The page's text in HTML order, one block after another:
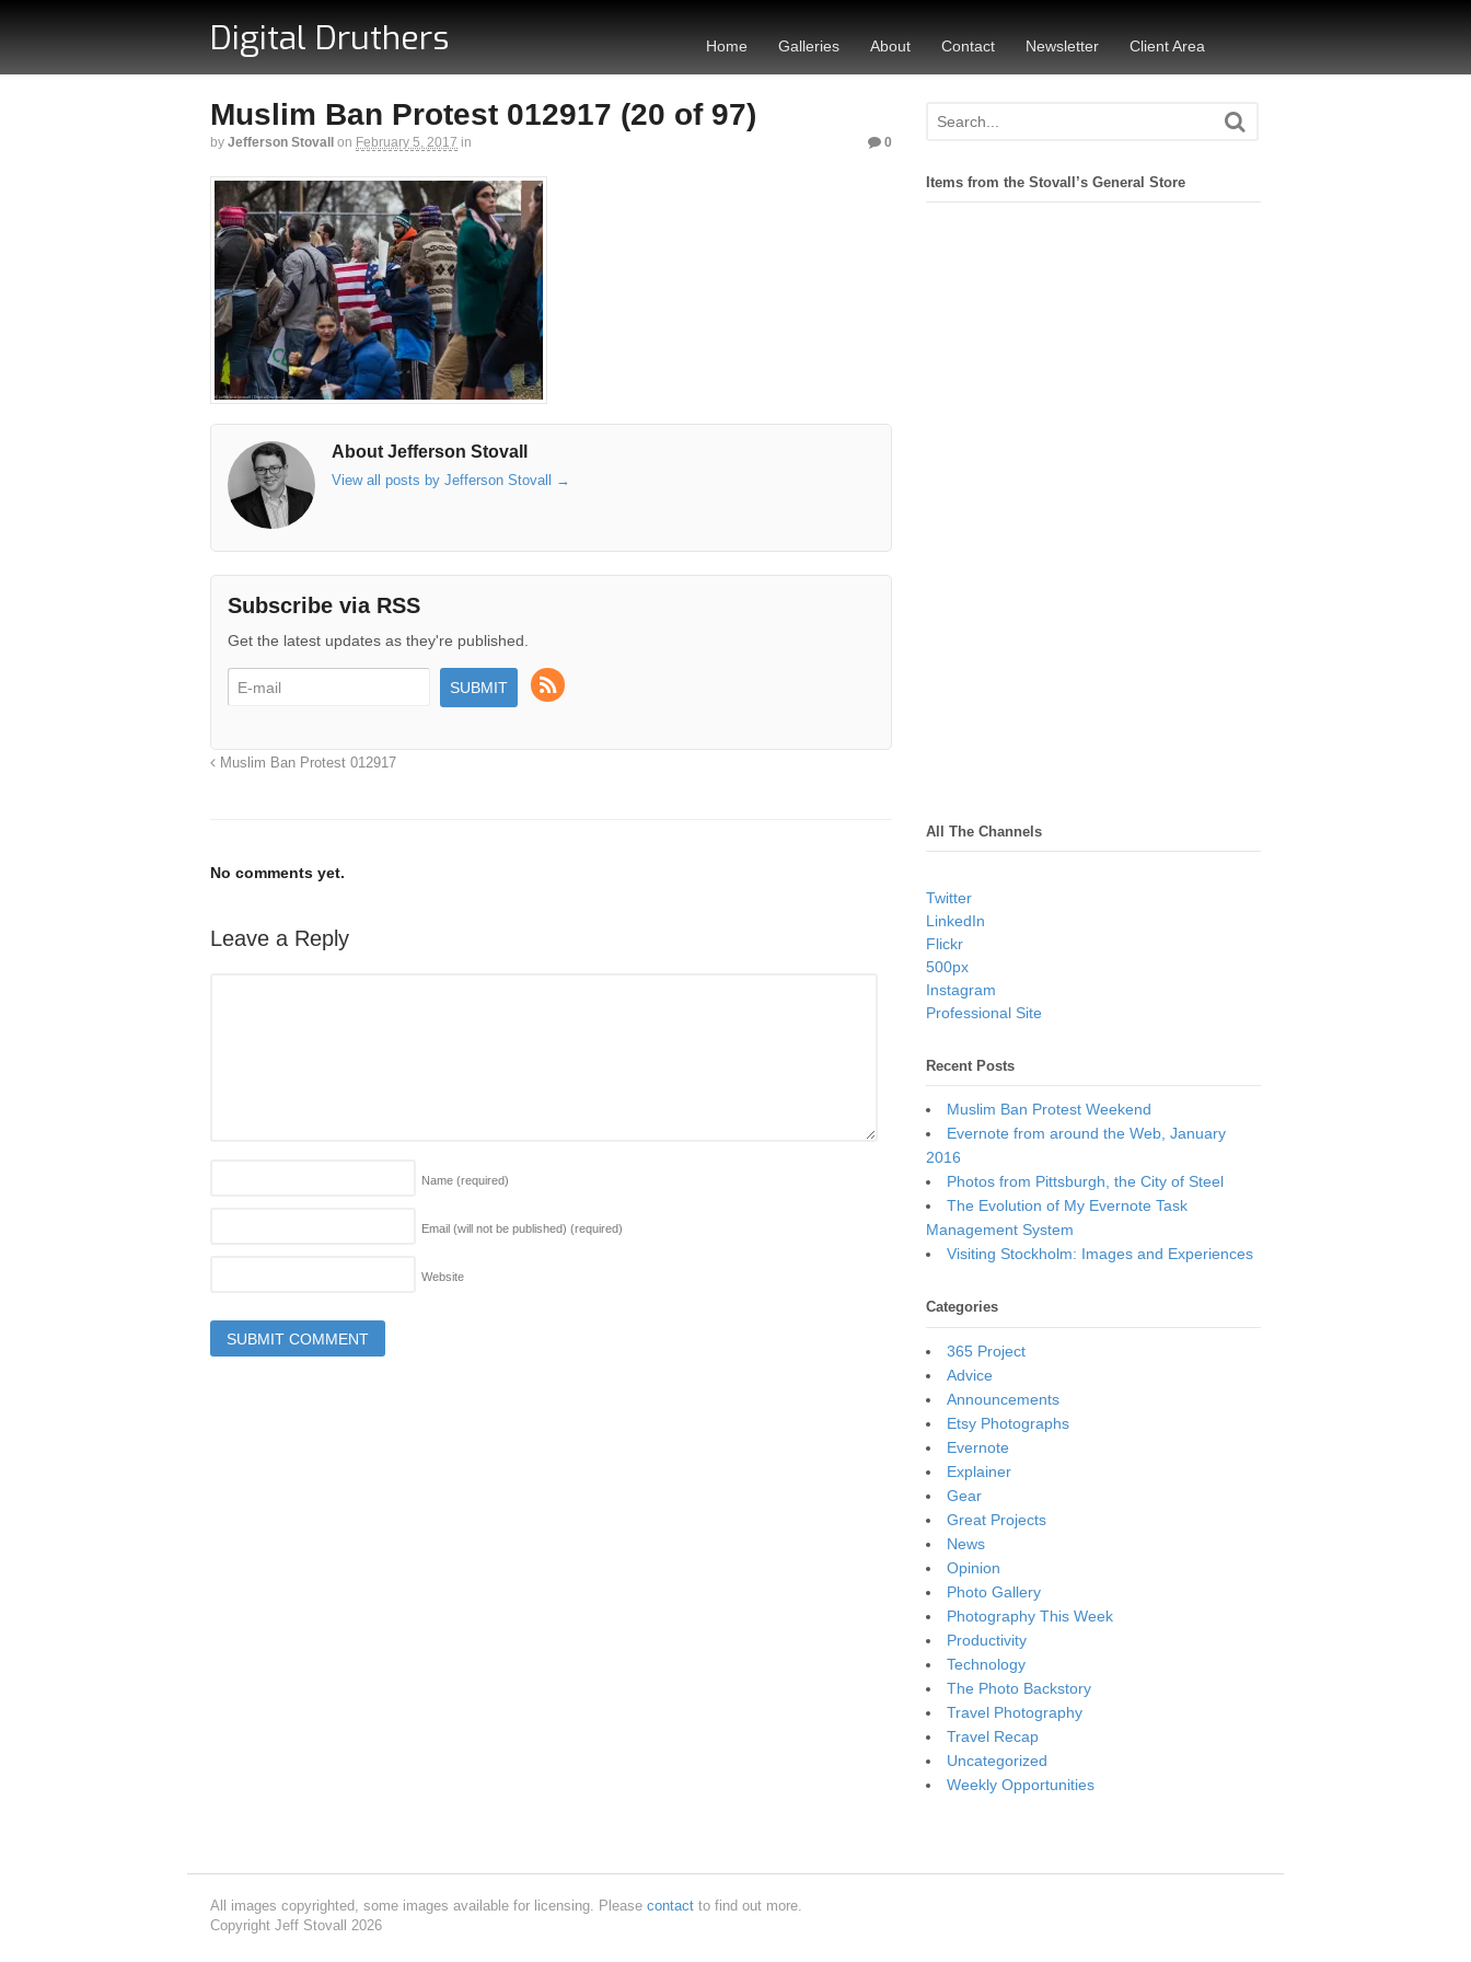
Digital Druthers Home Galleries About Contact Newsletter Client Area
Muslim Ban Protest 012917 (20 of 97)
by Jefferson Stovall on February 5, 2017 in 0
About Jefferson Stovall
View all posts by Jefferson Stovall →
Subscribe via RSS
Get the latest updates as they're published.
Muslim Ban Protest 012917
No comments yet.
Leave a Reply
Name (required)
Email (will not be published) (required)
Website
Items from the Stovall’s General Store
All The Channels
Twitter
LinkedIn
Flickr
500px
Instagram
Professional Site
Recent Posts
Muslim Ban Protest Weekend
Evernote from around the Web, January
2016
Photos from Pittsburgh, the City of Steel
The Evolution of My Evernote Task
Management System
Visiting Stockholm: Images and Experiences
Categories
365 Project
Advice
Announcements
Etsy Photographs
Evernote
Explainer
Gear
Great Projects
News
Opinion
Photo Gallery
Photography This Week
Productivity
Technology
The Photo Backstory
Travel Photography
Travel Recap
Uncategorized
Weekly Opportunities
All images copyrighted, some images available for licensing. Please contact to find out more.
Copyright Jeff Stovall 2026